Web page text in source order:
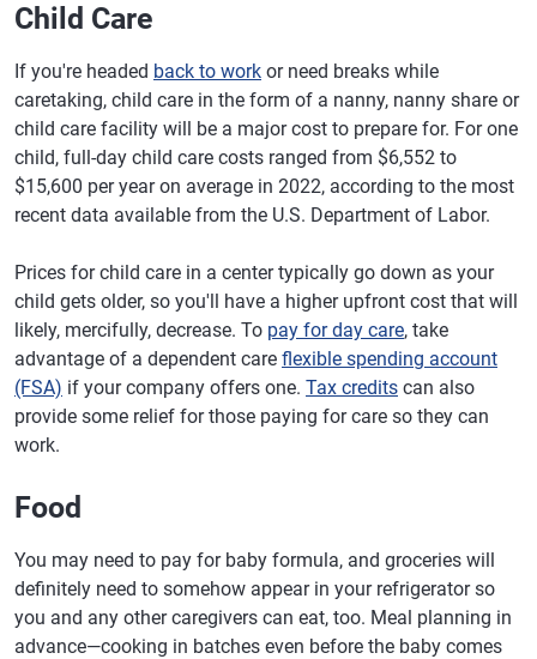
Child Care
If you're headed back to work or need breaks while
caretaking, child care in the form of a nanny, nanny share or
child care facility will be a major cost to prepare for. For one
child, full-day child care costs ranged from $6,552 to
$15,600 per year on average in 2022, according to the most
recent data available from the U.S. Department of Labor.
Prices for child care in a center typically go down as your
child gets older, so you'll have a higher upfront cost that will
likely, mercifully, decrease. To pay for day care, take
advantage of a dependent care flexible spending account
(FSA) if your company offers one. Tax credits can also
provide some relief for those paying for care so they can
work.
Food
You may need to pay for baby formula, and groceries will
definitely need to somehow appear in your refrigerator so
you and any other caregivers can eat, too. Meal planning in
advance—cooking in batches even before the baby comes